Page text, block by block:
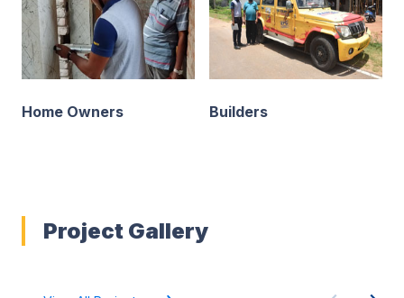
Home Owners Builders
Project Gallery